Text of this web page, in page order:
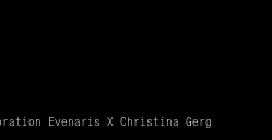
Evenaris X Christina Gerg